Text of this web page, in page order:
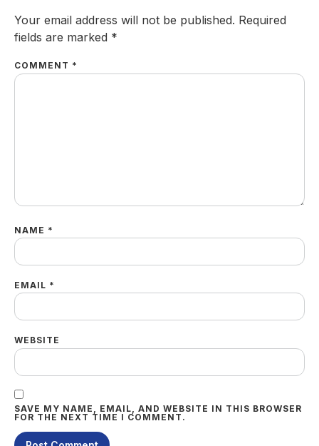
Your email address will not be published. Required
fields are marked *
COMMENT *
NAME *
EMAIL *
WEBSITE
SAVE MY NAME, EMAIL, AND WEBSITE IN THIS BROWSER
FOR THE NEXT TIME I COMMENT.